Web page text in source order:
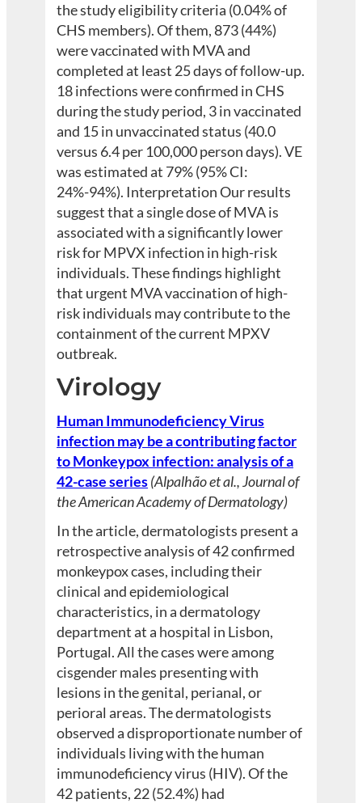
the study eligibility criteria (0.04% of
CHS members). Of them, 873 (44%)
were vaccinated with MVA and
completed at least 25 days of follow-up.
18 infections were confirmed in CHS
during the study period, 3 in vaccinated
and 15 in unvaccinated status (40.0
versus 6.4 per 100,000 person days). VE
was estimated at 79% (95% CI:
24%-94%). Interpretation Our results
suggest that a single dose of MVA is
associated with a significantly lower
risk for MPVX infection in high-risk
individuals. These findings highlight
that urgent MVA vaccination of high-
risk individuals may contribute to the
containment of the current MPXV
outbreak.
Virology
Human Immunodeficiency Virus
infection may be a contributing factor
to Monkeypox infection: analysis of a
42-case series(Alpalhão et al., Journal of
the American Academy of Dermatology)
In the article, dermatologists present a
retrospective analysis of 42 confirmed
monkeypox cases, including their
clinical and epidemiological
characteristics, in a dermatology
department at a hospital in Lisbon,
Portugal. All the cases were among
cisgender males presenting with
lesions in the genital, perianal, or
perioral areas. The dermatologists
observed a disproportionate number of
individuals living with the human
immunodeficiency virus (HIV). Of the
42 patients, 22 (52.4%) had